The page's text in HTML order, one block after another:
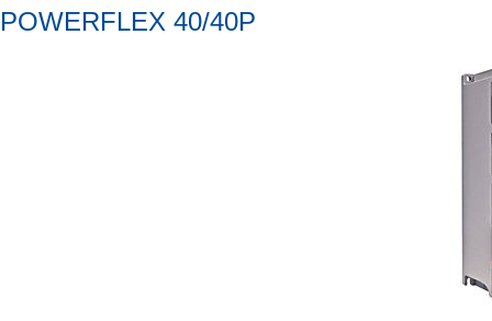
POWERFLEX 40/40P